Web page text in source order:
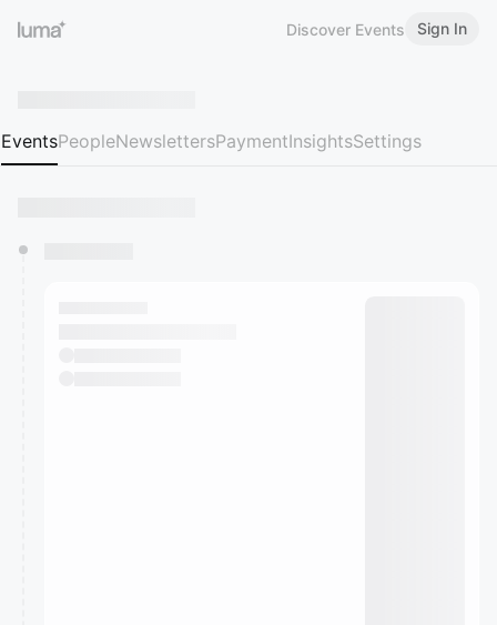
Discover Events Sign In
EventsPeopleNewslettersPaymentInsightsSettings